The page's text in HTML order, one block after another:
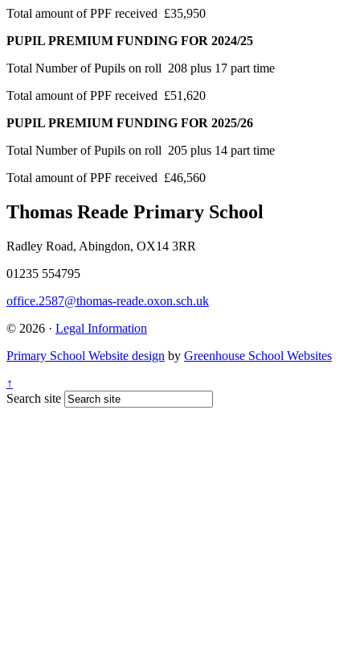
Total amount of PPF received £35,950
PUPIL PREMIUM FUNDING FOR 2024/25
Total Number of Pupils on roll 208 plus 17 part time
Total amount of PPF received £51,620
PUPIL PREMIUM FUNDING FOR 2025/26
Total Number of Pupils on roll 205 plus 14 part time
Total amount of PPF received £46,560
Thomas Reade Primary School
Radley Road, Abingdon, OX14 3RR
01235 554795
office.2587@thomas-reade.oxon.sch.uk
© 2026 · Legal Information
Primary School Website design by Greenhouse School Websites
↑
Search site